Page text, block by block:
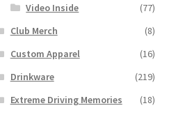
Video Inside
(77)
Club Merch
(8)
Custom Apparel
(16)
Drinkware
(219)
Extreme Driving Memories
(18)